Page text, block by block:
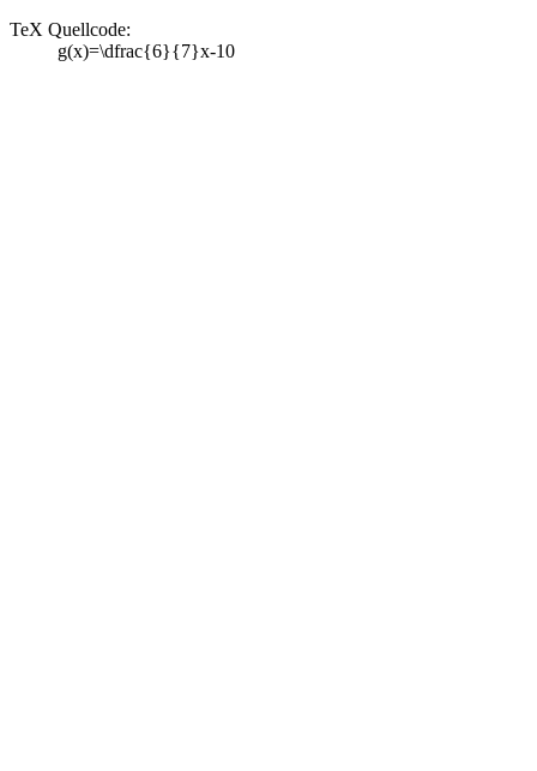
TeX Quellcode:
g(x)=\dfrac{6}{7}x-10